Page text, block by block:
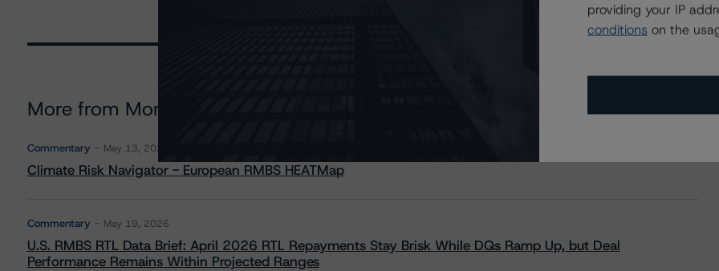
More from Morningstar DBRS
Commentary May 13, 2026
Climate Risk Navigator - European RMBS HEATMap
Commentary May 19, 2026
U.S. RMBS RTL Data Brief: April 2026 RTL Repayments Stay Brisk While DQs Ramp Up, but Deal
Performance Remains Within Projected Ranges
providing your IP
conditions on the